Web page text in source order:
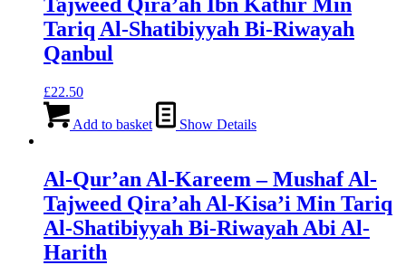
Tariq Al-Shatibiyyah Bi-Riwayah
Qanbul
£22.50
Add to basket Show Details
Al-Qur’an Al-Kareem – Mushaf Al-
Tajweed Qira’ah Al-Kisa’i Min Tariq
Al-Shatibiyyah Bi-Riwayah Abi Al-
Harith